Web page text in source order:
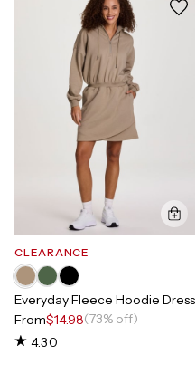
CLEARANCE
Everyday Fleece Hoodie Dress
From$14.98(73% off)
4.30